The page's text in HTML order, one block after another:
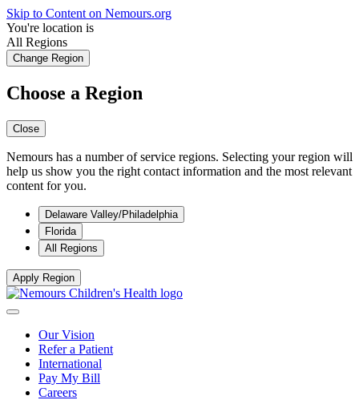
Skip to Content on Nemours.org
You're location is
All Regions
Change Region
Choose a Region
Close
Nemours has a number of service regions. Selecting your region will
help us show you the right contact information and the most relevant
content for you.
Delaware Valley/Philadelphia
Florida
All Regions
Apply Region
Our Vision
Refer a Patient
International
Pay My Bill
Careers